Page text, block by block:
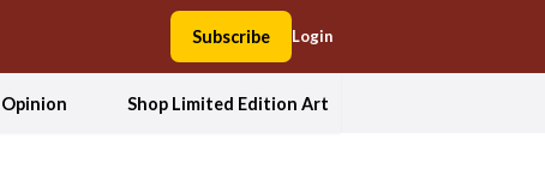
Subscribe Login
Opinion Shop Limited Edition Art